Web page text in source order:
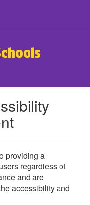
providing a
regardless of
and are
accessibility and